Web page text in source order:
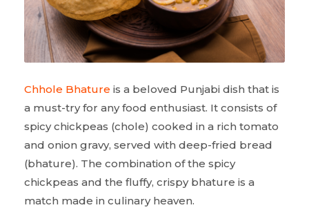
Chhole Bhature is a beloved Punjabi dish that is
a must-try for any food enthusiast. It consists of
spicy chickpeas (chole) cooked in a rich tomato
and onion gravy, served with deep-fried bread
(bhature). The combination of the spicy
chickpeas and the fluffy, crispy bhature is a
match made in culinary heaven.